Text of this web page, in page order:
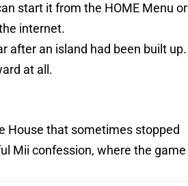
start it from the HOME Menu or
internet.
after an island had been built up.
at all.
House that sometimes stopped
Mii confession, where the game